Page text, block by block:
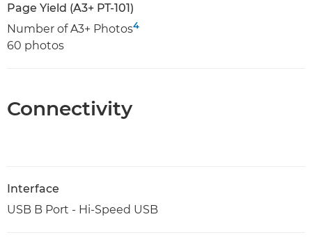
Page Yield (A3+ PT-101)
Number of A3+ Photos4
60 photos
Connectivity
Interface
USB B Port - Hi-Speed USB